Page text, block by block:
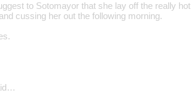
to Sotomayor that she lay off the really
cussing her out the following morning.